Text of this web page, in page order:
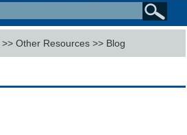
>>Other Resources >> Blog